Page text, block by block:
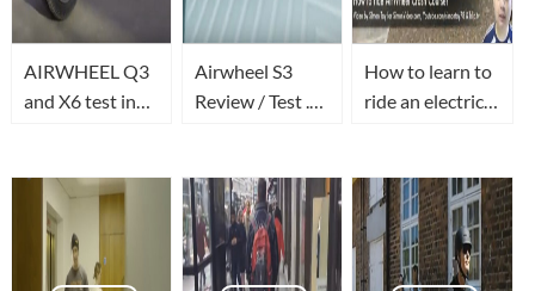
AIRWHEEL Q3
and X6 test in
kolese.ru
Airwheel S3
Review / Test .
de Airwheel S3 |
Ninebot E
How to learn to
ride an electric